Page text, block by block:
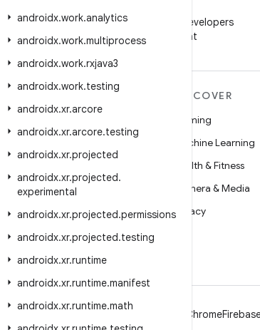
androidx.work.analytics
androidx.work.multiprocess
androidx.work.rxjava3
androidx.work.testing
androidx.xr.arcore
androidx.xr.arcore.testing
androidx.xr.projected
androidx.xr.projected.
experimental
androidx.xr.projected.permissions
androidx.xr.projected.testing
androidx.xr.runtime
androidx.xr.runtime.manifest
androidx.xr.runtime.math
Follow Android Developers
on WeChat
Source
News
Blog
Podcasts
DISCOVER
Gaming
Machine Learning
Health & Fitness
Camera & Media
Privacy
Chrome